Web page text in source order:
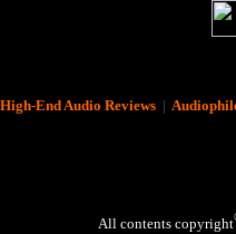
High-End Audio Reviews|
All contents copyright